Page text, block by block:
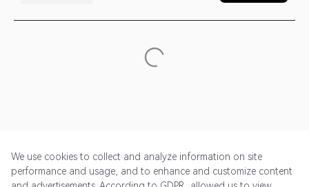
We use cookies to collect and analyze information on site
performance and usage, and to enhance and customize content